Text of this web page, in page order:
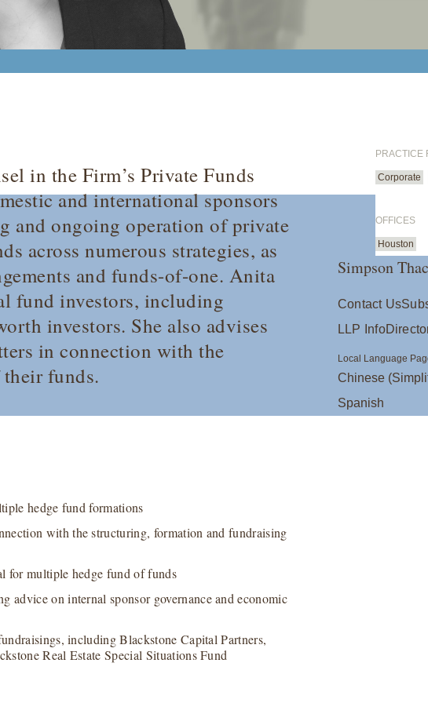
in the Firm’s Private Funds
and international sponsors
and ongoing operation of private
across numerous strategies, as
and funds-of-one. Anita
fund investors, including
investors. She also advises
in connection with the
funds.
hedge fund formations
with the structuring, formation and fundraising
for multiple hedge fund of funds
on internal sponsor governance and economic
including Blackstone Capital Partners,
Real Estate Special Situations Fund
PRACTICE
Corporate
OFFICES
Houston
Simpson
Contact Us
LLP Info
Local Language
Chinese
Spanish